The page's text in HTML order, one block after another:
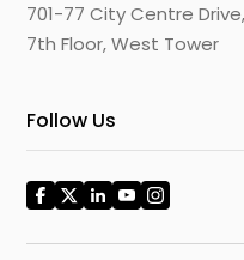
701-77 City Centre
7th Floor, West Tower
Follow Us